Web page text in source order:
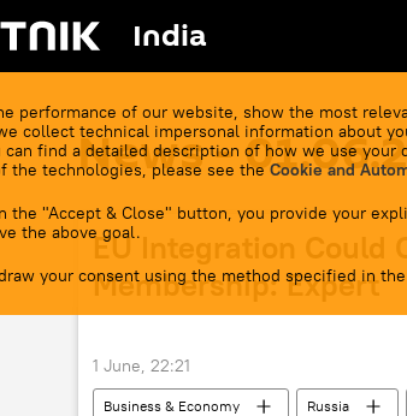
India
performance of our website, show the most
collect technical impersonal information about
can find a detailed description of how we use your
the technologies, please see the Cookie and
the "Accept & Close" button, you provide your
the above goal.
your consent using the method specified in the
News -
EU Integration Could
Membership: Expert
1 June, 22:21
Business & Economy Russia